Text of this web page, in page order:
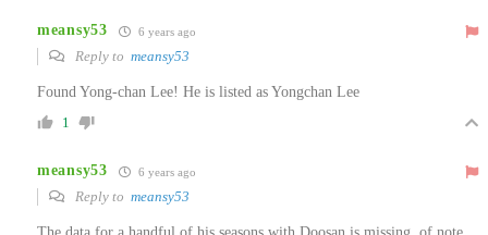
meansy53 6 years ago
Reply to meansy53
Found Yong-chan Lee! He is listed as Yongchan Lee
1
meansy53 6 years ago
Reply to meansy53